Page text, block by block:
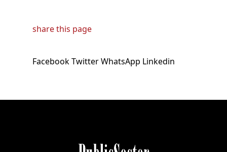
share this page
FacebookTwitterWhatsApp Linkedin